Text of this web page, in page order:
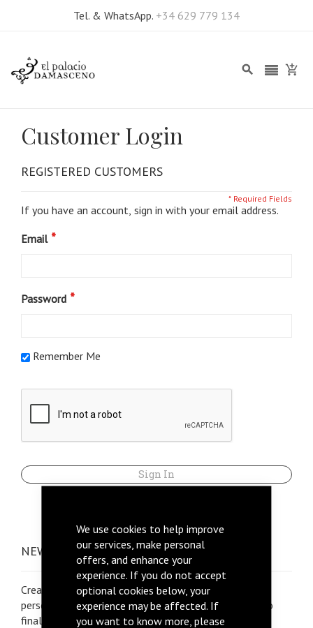
We use cookies to help improve
our services, make personal
offers, and enhance your
experience. If you do not accept
optional cookies below, your
experience may be affected. If
you want to know more, please
Tel. & WhatsApp. +34 629 779 134
Customer Login
REGISTERED CUSTOMERS
If you have an account, sign in with your email address.
Email
Password
Remember Me
Sign In
NEW CUSTOMERS
Creating an account is very important to allow us to
personalise your quotation, calculate shipping fees to
final destination, place orders and more